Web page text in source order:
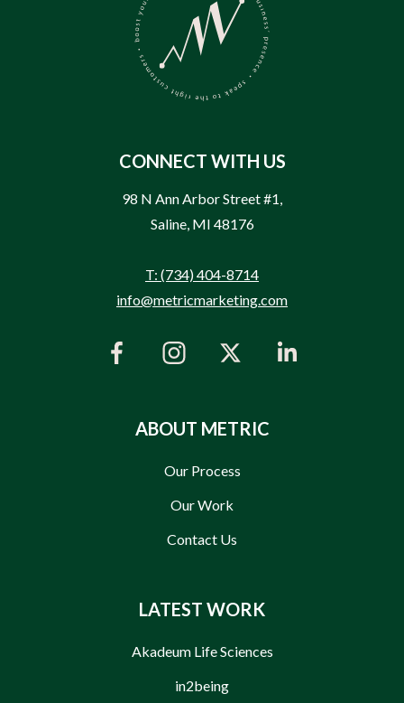
CONNECT WITH US
98 N Ann Arbor Street #1,
Saline, MI 48176
T: (734) 404-8714
info@metricmarketing.com
ABOUT METRIC
Our Process
Our Work
Contact Us
LATEST WORK
Akadeum Life Sciences
in2being